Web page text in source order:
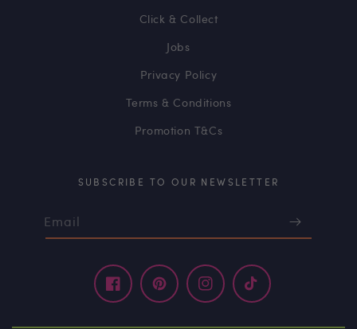
Click & Collect
Jobs
Privacy Policy
Terms & Conditions
Promotion T&Cs
SUBSCRIBE TO OUR NEWSLETTER
Email
FacebookPinterestInstagramTikTok